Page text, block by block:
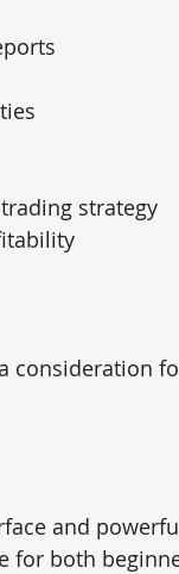
strategy
consideration
and
for both